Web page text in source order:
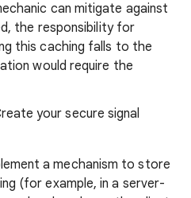
can mitigate against
the responsibility for
this caching falls to the
would require the
your secure signal
a mechanism to store
(for example, in a server-